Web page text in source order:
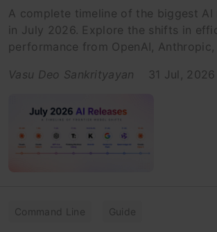
A complete timeline of the biggest AI
in July 2026. Explore the shifts in
performance from OpenAI, Anthropic,
Vasu Deo Sankrityayan
31 Jul, 2026
Command Line Guide